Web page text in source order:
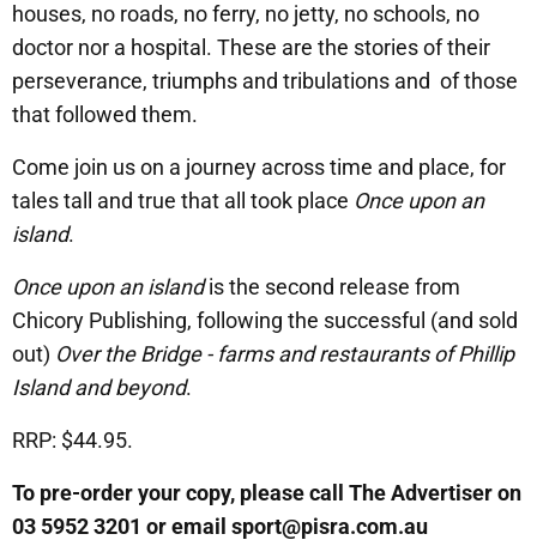
houses, no roads, no ferry, no jetty, no schools, no
doctor nor a hospital. These are the stories of their
perseverance, triumphs and tribulations and of those
that followed them.
Come join us on a journey across time and place, for
tales tall and true that all took place Once upon an
island.
Once upon an islandis the second release from
Chicory Publishing, following the successful (and sold
out) Over the Bridge - farms and restaurants of Phillip
Island and beyond.
RRP: $44.95.
To pre-order your copy, please call The Advertiser on
03 5952 3201 or email sport@pisra.com.au